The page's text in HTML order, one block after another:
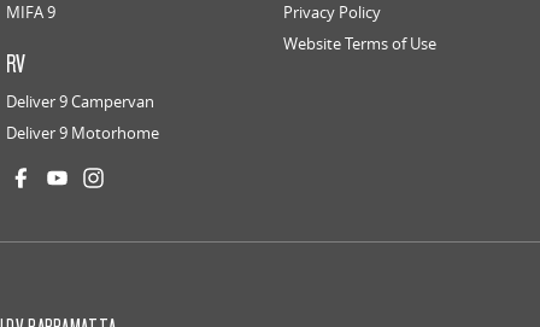
MIFA 9
RV
Deliver 9 Campervan
Deliver 9 Motorhome
Privacy Policy
Website Terms of Use